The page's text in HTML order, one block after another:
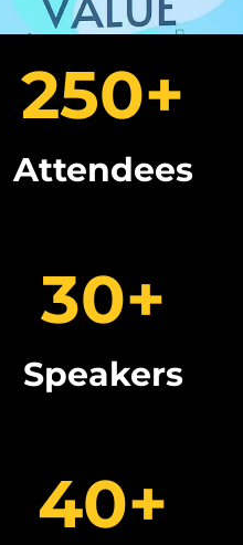
Attendees
250+
Speakers
30+
40+